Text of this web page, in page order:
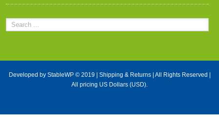
Developed by StableWP© 2019 | Shipping & Returns| All Rights Reserved |
All pricing US Dollars (USD).